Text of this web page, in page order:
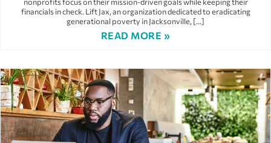
nonprofits focus on their mission-driven goals while keeping their
financials in check. Lift Jax, an organization dedicated to eradicating
generational poverty in Jacksonville, […]
READ MORE »